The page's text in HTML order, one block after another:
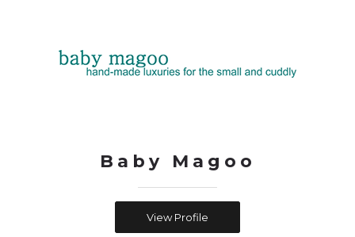
Baby Magoo
View Profile